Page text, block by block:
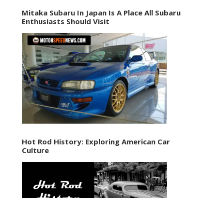
Mitaka Subaru In Japan Is A Place All Subaru
Enthusiasts Should Visit
Hot Rod History: Exploring American Car
Culture